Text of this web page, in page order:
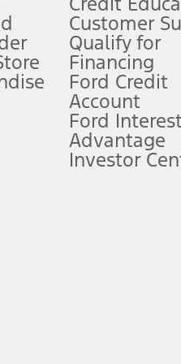
app) are required to
require Ford Credit Financing.
offers require Ford Credit
government fees and taxes,
AT&T activation and expires
judgment, and need to
to take over at any time. See
service plan. Package pricing,
Customer
Qualify for
Financing
Ford Credit
Account
Ford Interest
Advantage
Investor